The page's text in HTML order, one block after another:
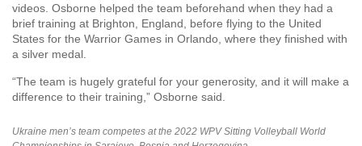
videos. Osborne helped the team beforehand when they had a
brief training at Brighton, England, before flying to the United
States for the Warrior Games in Orlando, where they finished with
a silver medal.
“The team is hugely grateful for your generosity, and it will make a
difference to their training,” Osborne said.
Ukraine men’s team competes at the 2022 WPV Sitting Volleyball World